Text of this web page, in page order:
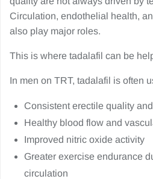
Circulation, endothelial health,
also play major roles.
This is where tadalafil can be
In men on TRT, tadalafil is often
Consistent erectile quality
Healthy blood flow and
Improved nitric oxide activity
Greater exercise endurance
circulation